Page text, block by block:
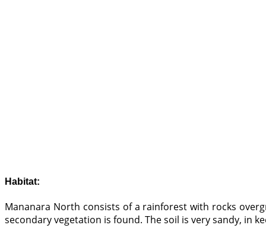
Habitat:
Mananara North consists of a rainforest with rocks
secondary vegetation is found. The soil is very sandy, in